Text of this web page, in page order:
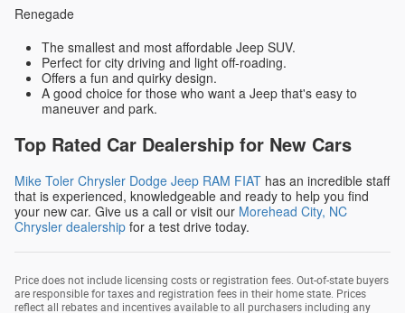
Renegade
The smallest and most affordable Jeep SUV.
Perfect for city driving and light off-roading.
Offers a fun and quirky design.
A good choice for those who want a Jeep that's easy to
maneuver and park.
Top Rated Car Dealership for New Cars
Mike Toler Chrysler Dodge Jeep RAM FIAT has an incredible staff
that is experienced, knowledgeable and ready to help you find
your new car. Give us a call or visit our Morehead City, NC
Chrysler dealership for a test drive today.
Price does not include licensing costs or registration fees. Out-of-state buyers
are responsible for taxes and registration fees in their home state. Prices
reflect all rebates and incentives available to all purchasers including any